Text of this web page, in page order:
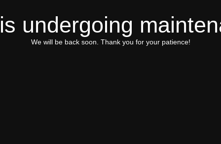
undergoing
We will be back soon. Thank you for your patience!